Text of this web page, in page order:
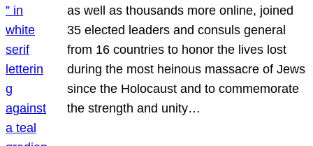
as well as thousands more online, joined
35 elected leaders and consuls general
from 16 countries to honor the lives lost
during the most heinous massacre of Jews
since the Holocaust and to commemorate
the strength and unity…